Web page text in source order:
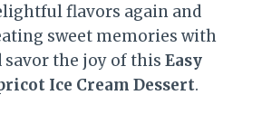
flavors again and
sweet memories with
the joy of this Easy
Ice Cream Dessert.